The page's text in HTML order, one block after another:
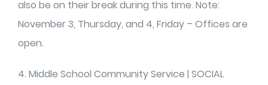
also be on their break during this time. Note:
November 3, Thursday, and 4, Friday – Offices are
open.
4. Middle School Community Service | SOCIAL